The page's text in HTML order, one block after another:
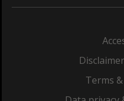
Terms